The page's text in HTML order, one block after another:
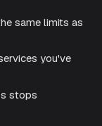
same limits as
you've
stops